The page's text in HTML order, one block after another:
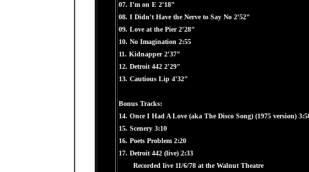
07. I'm on E 2'18"
08. I Didn't Have the Nerve to Say No 2'52"
09. Love at the Pier 2'28"
10. No Imagination 2:55
11. Kidnapper 2'37"
12. Detroit 442 2'29"
13. Cautious Lip 4'32"
Bonus Tracks:
14. Once I Had A Love (aka The Disco Song) (1975 version)
15. Scenery 3:10
16. Poets Problem 2:20
17. Detroit 442 (live) 2:33
Recorded live 11/6/78 at the Walnut Theatre